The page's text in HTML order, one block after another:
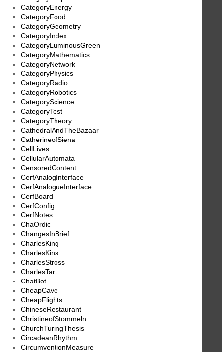
CategoryEnergy
CategoryFood
CategoryGeometry
CategoryIndex
CategoryLuminousGreen
CategoryMathematics
CategoryNetwork
CategoryPhysics
CategoryRadio
CategoryRobotics
CategoryScience
CategoryTest
CategoryTheory
CathedralAndTheBazaar
CatherineofSiena
CellLives
CellularAutomata
CensoredContent
CerfAnalogInterface
CerfAnalogueInterface
CerfBoard
CerfConfig
CerfNotes
ChaOrdic
ChangesInBrief
CharlesKing
CharlesKins
CharlesStross
CharlesTart
ChatBot
CheapCave
CheapFlights
ChineseRestaurant
ChristineofStommeln
ChurchTuringThesis
CircadeanRhythm
CircumventionMeasure